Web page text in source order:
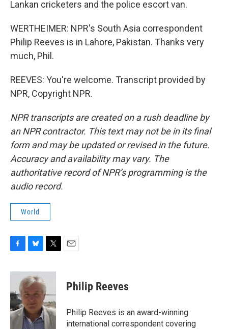
Lankan cricketers and the police escort van.
WERTHEIMER: NPR's South Asia correspondent
Philip Reeves is in Lahore, Pakistan. Thanks very
much, Phil.
REEVES: You're welcome. Transcript provided by
NPR, Copyright NPR.
NPR transcripts are created on a rush deadline by
an NPR contractor. This text may not be in its final
form and may be updated or revised in the future.
Accuracy and availability may vary. The
authoritative record of NPR’s programming is the
audio record.
World
c
b
o
o
k
u
e
s
k
y
i
t
e
r
Philip Reeves
Philip Reeves is an award-winning
international correspondent covering